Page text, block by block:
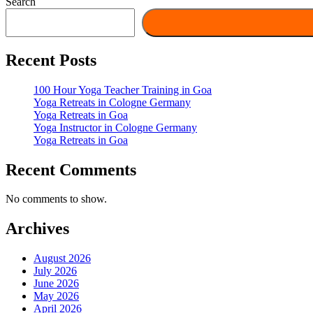
Recent Posts
100 Hour Yoga Teacher Training in Goa
Yoga Retreats in Cologne Germany
Yoga Retreats in Goa
Yoga Instructor in Cologne Germany
Yoga Retreats in Goa
Recent Comments
No comments to show.
Archives
August 2026
July 2026
June 2026
May 2026
April 2026